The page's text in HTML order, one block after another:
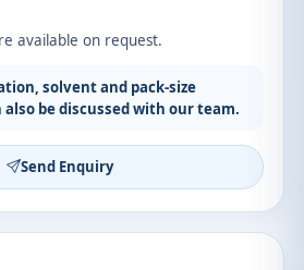
available on request.
solvent and pack-size
be discussed with our team.
Send Enquiry